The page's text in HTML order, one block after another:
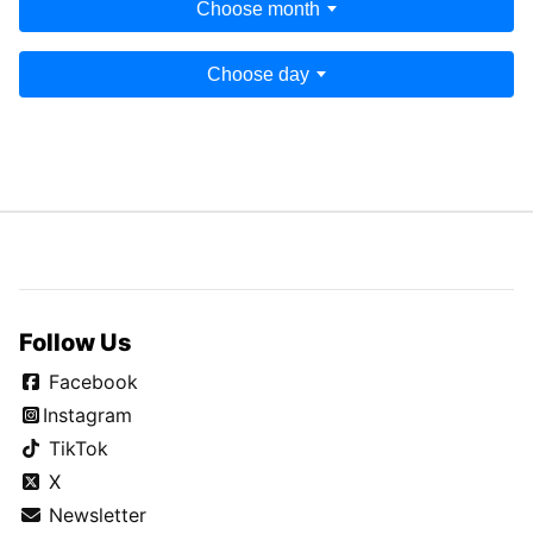
Choose month
Choose day
Follow Us
Facebook
Instagram
TikTok
X
Newsletter